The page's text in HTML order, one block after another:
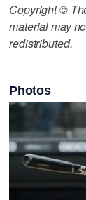
Copyright ©
material may
redistributed.
Photos